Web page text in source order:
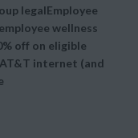
legalEmployee
wellness
off on eligible
internet (and